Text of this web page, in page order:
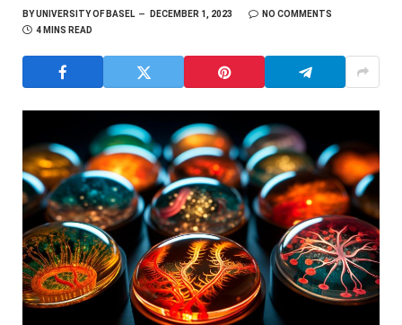
BYUNIVERSITY OF BASEL DECEMBER 1, 2023
NO COMMENTS
4 MINS READ